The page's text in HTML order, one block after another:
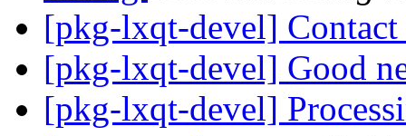
[pkg-lxqt-devel]
[pkg-lxqt-devel] Good
[pkg-lxqt-devel]